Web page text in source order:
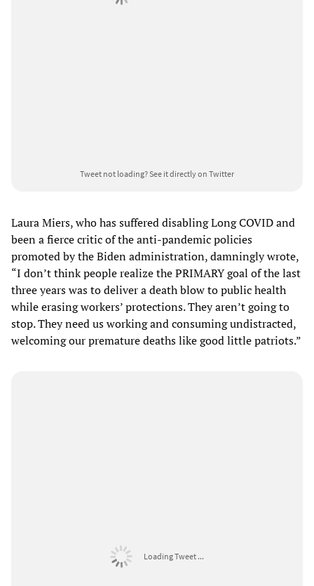
Tweet not loading?See it directly on Twitter
Laura Miers, who has suffered disabling Long COVID and
been a fierce critic of the anti-pandemic policies
promoted by the Biden administration, damningly wrote,
“I don’t think people realize the PRIMARY goal of the last
three years was to deliver a death blow to public health
while erasing workers’ protections. They aren’t going to
stop. They need us working and consuming undistracted,
welcoming our premature deaths like good little patriots.”
Loading Tweet ...